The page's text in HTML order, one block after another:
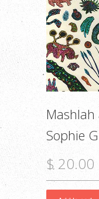
Mashlah
Sophie
$ 20.00